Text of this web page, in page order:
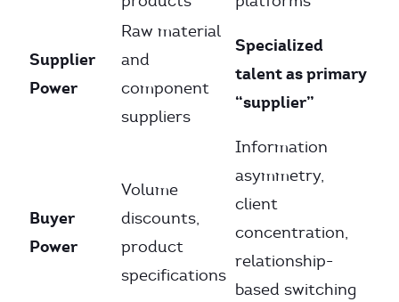
Supplier
Power
Raw material
and
component
suppliers
Specialized
talent as primary
“supplier”
Buyer
Power
Volume
discounts,
product
specifications
Information
asymmetry,
client
concentration,
relationship-
based switching